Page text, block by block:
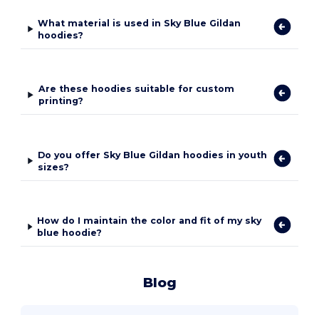
What material is used in Sky Blue Gildan
hoodies?
Are these hoodies suitable for custom
printing?
Do you offer Sky Blue Gildan hoodies in youth
sizes?
How do I maintain the color and fit of my sky
blue hoodie?
Blog